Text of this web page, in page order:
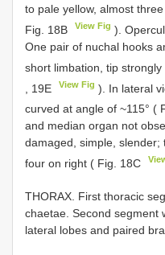
to pale yellow, almost
Fig. 18B
View Fig ).
One pair of nuchal hooks
short limbation, tip
, 19E View Fig ). In lateral
curved at angle of ~115° (
and median organ not
damaged, simple, slender;
four on right ( Fig. 18C
THORAX. First thoracic
chaetae. Second segment
lateral lobes and paired